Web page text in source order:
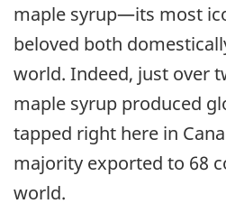
maple syrup—its most
beloved both
world. Indeed, just over
maple syrup produced
tapped right here in
majority exported to 68
world.